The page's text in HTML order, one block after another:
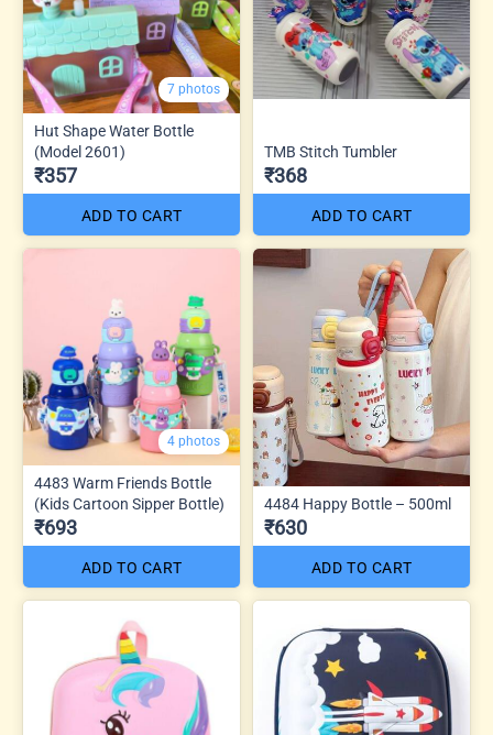
7 photos
Hut Shape Water Bottle
(Model 2601)
₹357
ADD TO CART
TMB Stitch Tumbler
₹368
ADD TO CART
4 photos
4483 Warm Friends Bottle
(Kids Cartoon Sipper Bottle)
₹693
ADD TO CART
4484 Happy Bottle – 500ml
₹630
ADD TO CART